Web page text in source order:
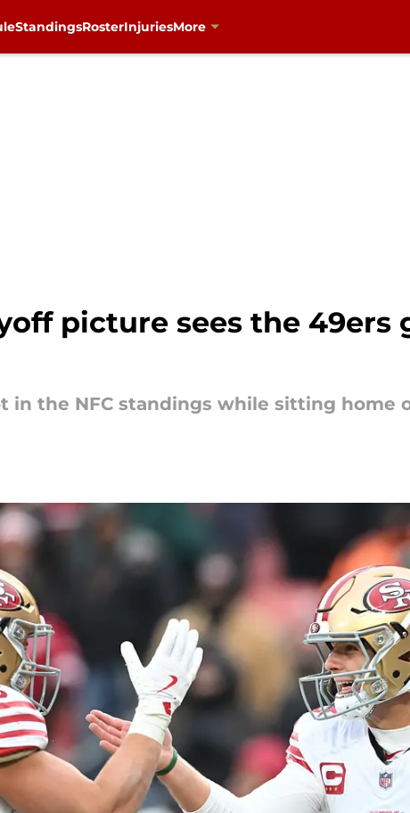
StandingsRosterInjuriesMore
picture sees the
in the NFC standings while sitting home